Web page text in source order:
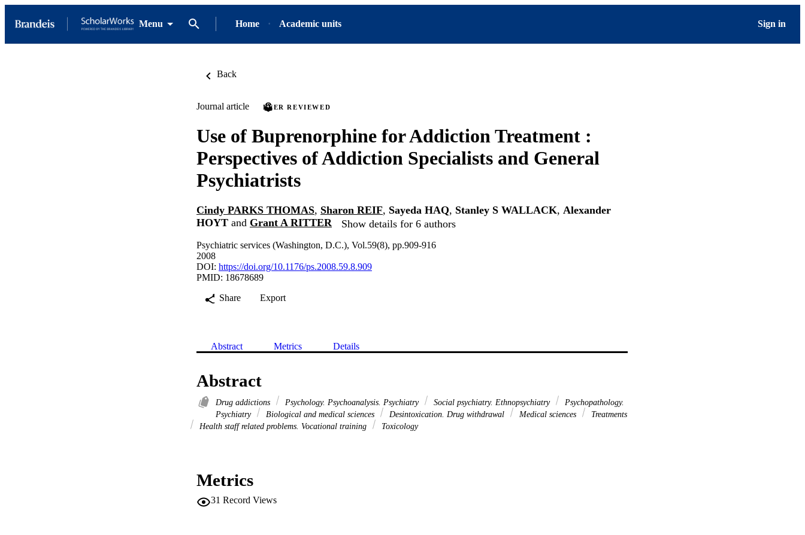
Menu Home Academic units Sign in
Back
Journal article PEER REVIEWED
Use of Buprenorphine for Addiction Treatment :
Perspectives of Addiction Specialists and General
Psychiatrists
Cindy PARKS THOMAS, Sharon REIF, Sayeda HAQ, Stanley S WALLACK, Alexander
HOYT and Grant A RITTER Show details for 6 authors
Psychiatric services (Washington, D.C.), Vol.59(8), pp.909-916
2008
DOI: https://doi.org/10.1176/ps.2008.59.8.909
PMID: 18678689
Share
Export
Abstract Metrics Details
Abstract
Drug addictions Psychology. Psychoanalysis. Psychiatry Social psychiatry. Ethnopsychiatry
Psychopathology.
Psychiatry
Biological and medical sciences Desintoxication. Drug withdrawal Medical sciences
Treatments
Health staff related problems. Vocational training
Toxicology
Metrics
31 Record Views